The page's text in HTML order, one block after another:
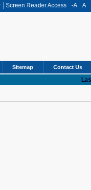
Screen Reader Access -A A
Sitemap Contact Us